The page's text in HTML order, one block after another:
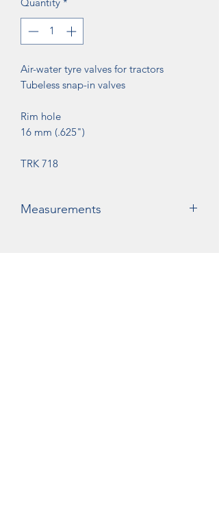
Air-water tyre valves for tractors
Tubeless snap-in valves
Rim hole
16 mm (.625")
TRK 718
Measurements